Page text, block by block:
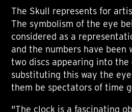
The Skull represents for
The symbolism of the eye
considered as a
and the numbers have been
two discs appearing into the
substituting this way the
them be spectators of time
"The clock is a fascinating